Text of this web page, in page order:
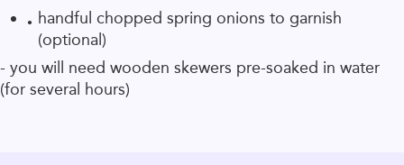
handful chopped spring onions to garnish
(optional)
- you will need wooden skewers pre-soaked in water
(for several hours)